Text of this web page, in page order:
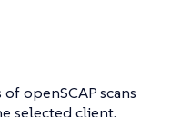
openSCAP scans
selected client.